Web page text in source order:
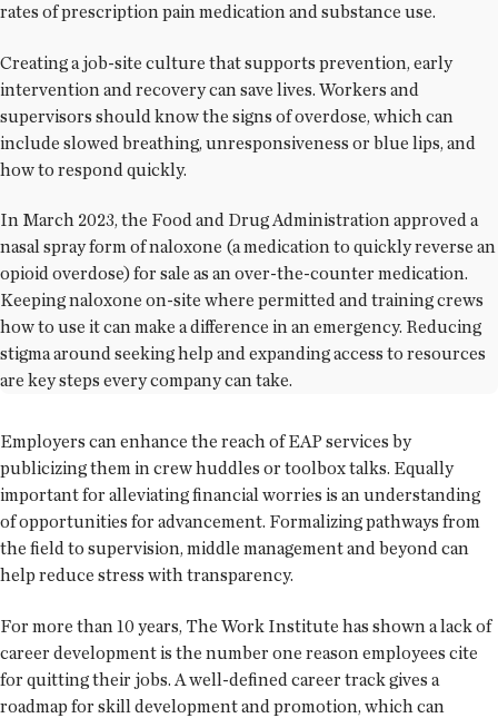
rates of prescription pain medication and substance use.
Creating a job-site culture that supports prevention, early
intervention and recovery can save lives. Workers and
supervisors should know the signs of overdose, which can
include slowed breathing, unresponsiveness or blue lips, and
how to respond quickly.
In March 2023, the Food and Drug Administration approved a
nasal spray form of naloxone (a medication to quickly reverse an
opioid overdose) for sale as an over-the-counter medication.
Keeping naloxone on-site where permitted and training crews
how to use it can make a difference in an emergency. Reducing
stigma around seeking help and expanding access to resources
are key steps every company can take.
Employers can enhance the reach of EAP services by
publicizing them in crew huddles or toolbox talks. Equally
important for alleviating financial worries is an understanding
of opportunities for advancement. Formalizing pathways from
the field to supervision, middle management and beyond can
help reduce stress with transparency.
For more than 10 years, The Work Institute has shown a lack of
career development is the number one reason employees cite
for quitting their jobs. A well-defined career track gives a
roadmap for skill development and promotion, which can